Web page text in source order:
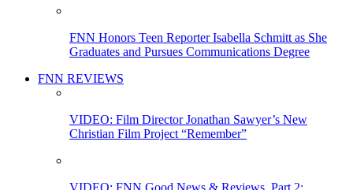
FNN Honors Teen Reporter Isabella Schmitt as She
Graduates and Pursues Communications Degree
FNN REVIEWS
VIDEO: Film Director Jonathan Sawyer’s New
Christian Film Project “Remember”